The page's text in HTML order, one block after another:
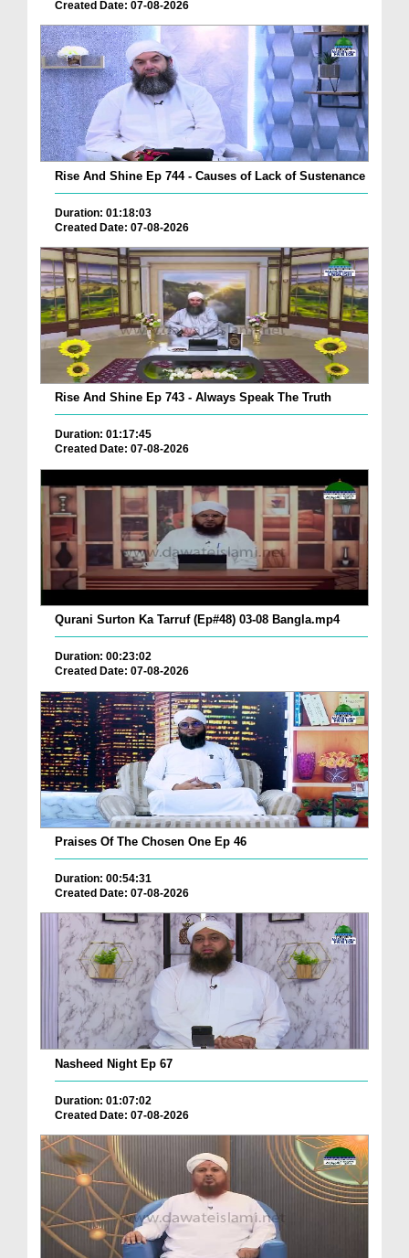
Created Date: 07-08-2026
Rise And Shine Ep 744 - Causes of Lack of Sustenance
Duration: 01:18:03
Created Date: 07-08-2026
Rise And Shine Ep 743 - Always Speak The Truth
Duration: 01:17:45
Created Date: 07-08-2026
Qurani Surton Ka Tarruf (Ep#48) 03-08 Bangla.mp4
Duration: 00:23:02
Created Date: 07-08-2026
Praises Of The Chosen One Ep 46
Duration: 00:54:31
Created Date: 07-08-2026
Nasheed Night Ep 67
Duration: 01:07:02
Created Date: 07-08-2026